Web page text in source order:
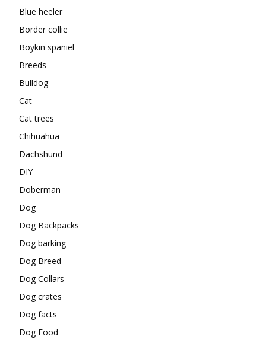
Blue heeler
Border collie
Boykin spaniel
Breeds
Bulldog
Cat
Cat trees
Chihuahua
Dachshund
DIY
Doberman
Dog
Dog Backpacks
Dog barking
Dog Breed
Dog Collars
Dog crates
Dog facts
Dog Food